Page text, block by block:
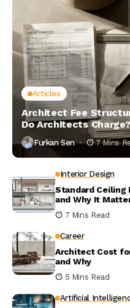
Articles
Architect Fee
Do Architects Charge?
Furkan Sen 7 Mins
Interior Design
Standard Ceiling
and Why It
7 Mins Read
Career
Architect Cost
and Why
5 Mins Read
Artificial